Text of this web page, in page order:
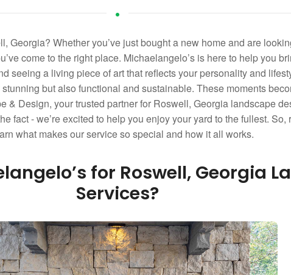
Whether you’ve just bought a new home and are
come to the right place. Michaelangelo’s is here to help you
seeing a living piece of art that reflects your personality and
but also functional and sustainable. These moments
Design, your trusted partner for Roswell, Georgia landscape
fact - we’re excited to help you enjoy your yard to the fullest.
what makes our service so special and how it all works.
for Roswell, Georgia
Services?